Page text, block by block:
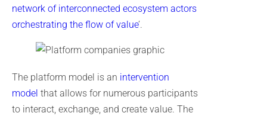
network of interconnected ecosystem actors
orchestrating the flow of value’.
The platform model is an intervention
model that allows for numerous participants
to interact, exchange, and create value. The